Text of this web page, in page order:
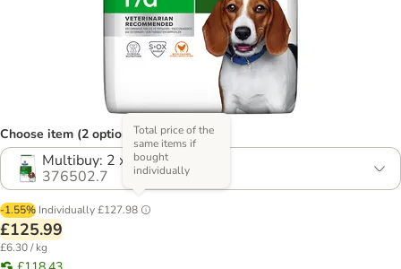
Choose item (2 options)
Multibuy: 2 x 10kg
376502.7
-1.55% Individually£127.98
Total price of the
same items if
bought
individually
£125.99
£6.30 / kg